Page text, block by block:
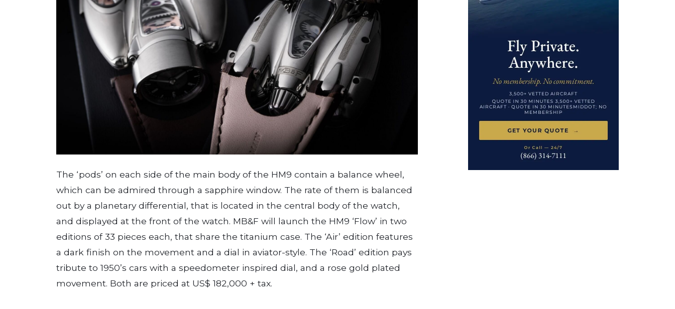
The ‘pods’ on each side of the main body of the HM9 contain a balance wheel,
which can be admired through a sapphire window. The rate of them is balanced
out by a planetary differential, that is located in the central body of the watch,
and displayed at the front of the watch. MB&F will launch the HM9 ‘Flow’ in two
editions of 33 pieces each, that share the titanium case. The ‘Air’ edition features
a dark finish on the movement and a dial in aviator-style. The ‘Road’ edition pays
tribute to 1950’s cars with a speedometer inspired dial, and a rose gold plated
movement. Both are priced at US$ 182,000 + tax.